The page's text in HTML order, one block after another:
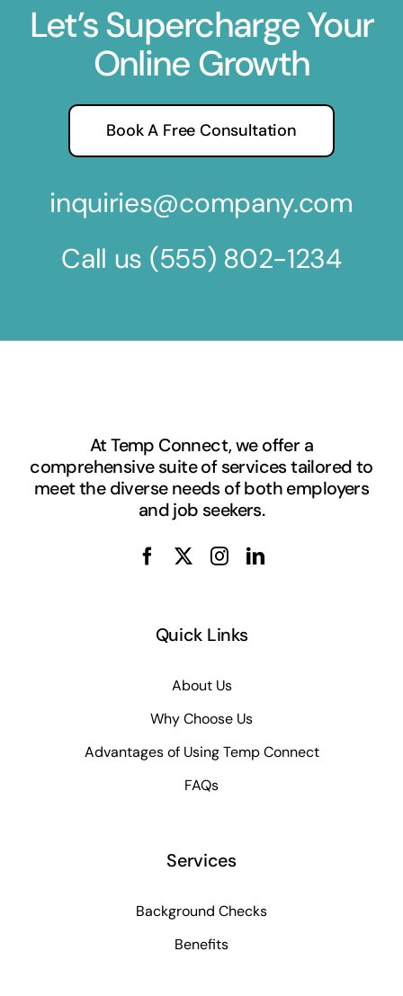
Let’s Supercharge Your
Online Growth
Book A Free Consultation
inquiries@company.com
Call us (555) 802-1234
At Temp Connect, we offer a
comprehensive suite of services tailored to
meet the diverse needs of both employers
and job seekers.
Quick Links
About Us
Why Choose Us
Advantages of Using Temp Connect
FAQs
Services
Background Checks
Benefits